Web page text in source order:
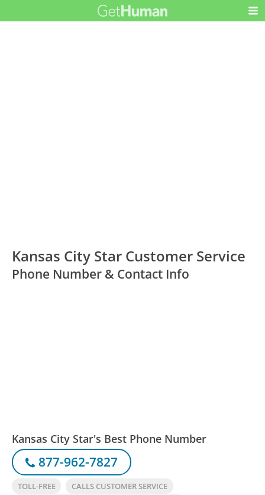
Kansas City Star Customer Service
Phone Number & Contact Info
Kansas City Star's Best Phone Number
877-962-7827
TOLL-FREE
CALLS CUSTOMER SERVICE